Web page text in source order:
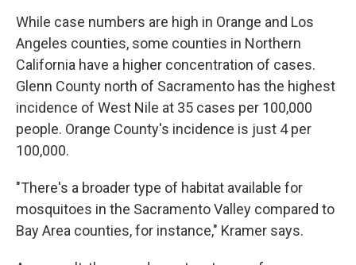
While case numbers are high in Orange and Los
Angeles counties, some counties in Northern
California have a higher concentration of cases.
Glenn County north of Sacramento has the highest
incidence of West Nile at 35 cases per 100,000
people. Orange County's incidence is just 4 per
100,000.
"There's a broader type of habitat available for
mosquitoes in the Sacramento Valley compared to
Bay Area counties, for instance," Kramer says.